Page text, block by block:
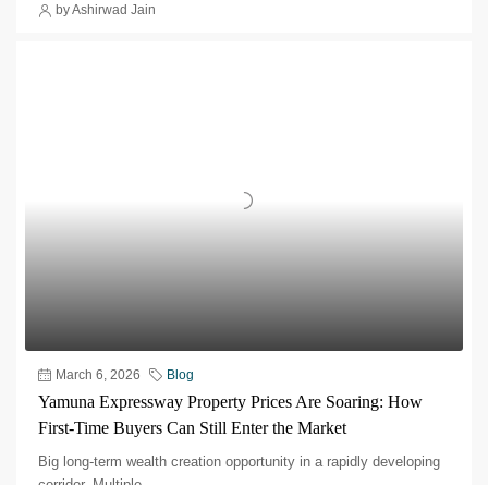
by Ashirwad Jain
March 6, 2026 Blog
Yamuna Expressway Property Prices Are Soaring: How
First-Time Buyers Can Still Enter the Market
Big long-term wealth creation opportunity in a rapidly developing